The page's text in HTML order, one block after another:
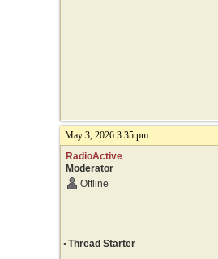
May 3, 2026 3:35 pm
RadioActive
Moderator
Offline
•Thread Starter